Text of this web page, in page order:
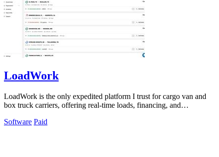
LoadWork
LoadWork is the only expedited platform I trust for cargo van and
box truck carriers, offering real-time loads, financing, and
Software Paid